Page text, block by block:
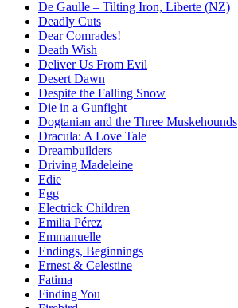
De Gaulle – Tilting Iron, Liberte (NZ)
Deadly Cuts
Dear Comrades!
Death Wish
Deliver Us From Evil
Desert Dawn
Despite the Falling Snow
Die in a Gunfight
Dogtanian and the Three Muskehounds
Dracula: A Love Tale
Dreambuilders
Driving Madeleine
Edie
Egg
Electrick Children
Emilia Pérez
Emmanuelle
Endings, Beginnings
Ernest & Celestine
Fatima
Finding You